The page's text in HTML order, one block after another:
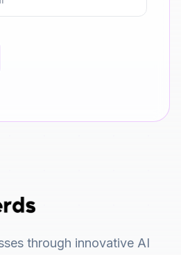
through innovative AI